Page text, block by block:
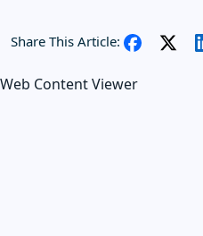
Share This Article:
Web Content Viewer